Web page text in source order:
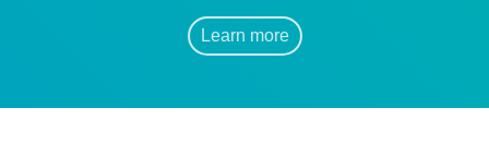
Learn more